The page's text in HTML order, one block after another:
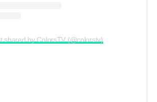
shared by ColorsTV (@colorstv)